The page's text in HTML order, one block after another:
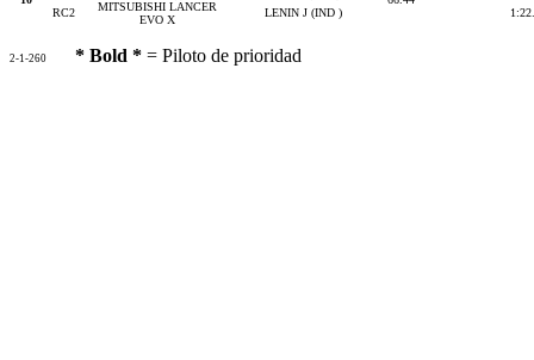
RC2
MITSUBISHI LANCER
EVO X
LENIN J (IND )
2-1-260 * Bold * = Piloto de prioridad